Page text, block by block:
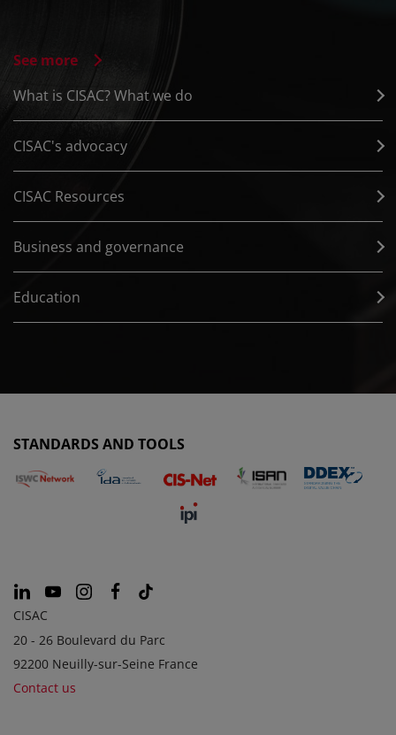
See more
What is CISAC? What we do
CISAC's advocacy
CISAC Resources
Business and governance
Education
STANDARDS AND TOOLS
CISAC
20 - 26 Boulevard du Parc
92200 Neuilly-sur-Seine France
Contact us